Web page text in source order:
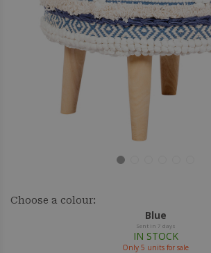
Choose a colour:
Blue
Sent in 7 days
IN STOCK
Only 5 units for sale